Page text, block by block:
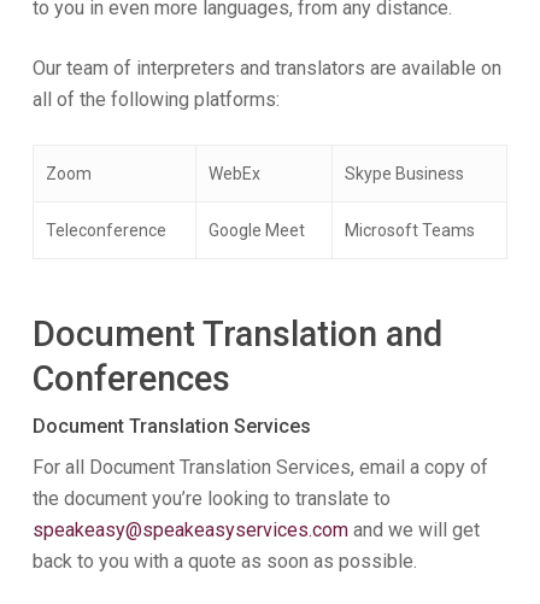
to you in even more languages, from any distance.
Our team of interpreters and translators are available on
all of the following platforms:
Zoom WebEx Skype Business
Teleconference Google Meet Microsoft Teams
Document Translation and
Conferences
Document Translation Services
For all Document Translation Services, email a copy of
the document you’re looking to translate to
speakeasy@speakeasyservices.comand we will get
back to you with a quote as soon as possible.